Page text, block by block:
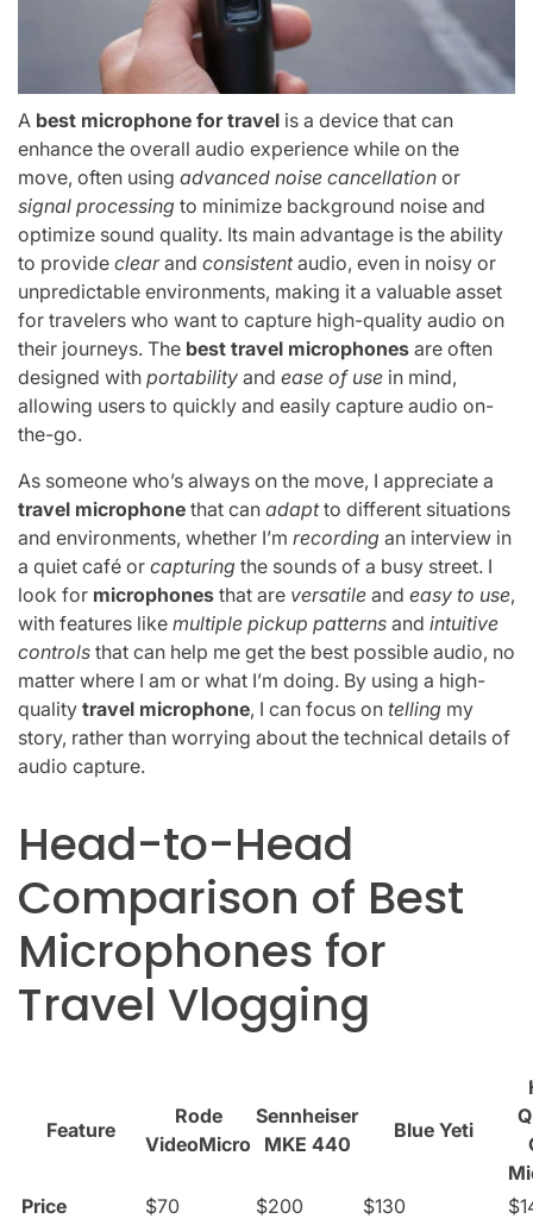
A best microphone for travel is a device that can
enhance the overall audio experience while on the
move, often using advanced noise cancellation or
signal processing to minimize background noise and
optimize sound quality. Its main advantage is the ability
to provide clearand consistentaudio, even in noisy or
unpredictable environments, making it a valuable asset
for travelers who want to capture high-quality audio on
their journeys. The best travel microphones are often
designed with portability and ease of use in mind,
allowing users to quickly and easily capture audio on-
the-go.
As someone who’s always on the move, I appreciate a
travel microphone that can adaptto different situations
and environments, whether I’m recording an interview in
a quiet café or capturing the sounds of a busy street. I
look for microphones that are versatile and easy to use,
with features like multiple pickup patterns and intuitive
controls that can help me get the best possible audio, no
matter where I am or what I’m doing. By using a high-
quality travel microphone, I can focus on telling my
story, rather than worrying about the technical details of
audio capture.
Head-to-Head
Comparison of Best
Microphones for
Travel Vlogging
Feature
Rode
VideoMicro
Sennheiser
MKE 440
Blue Yeti
Price
$70 $200 $130